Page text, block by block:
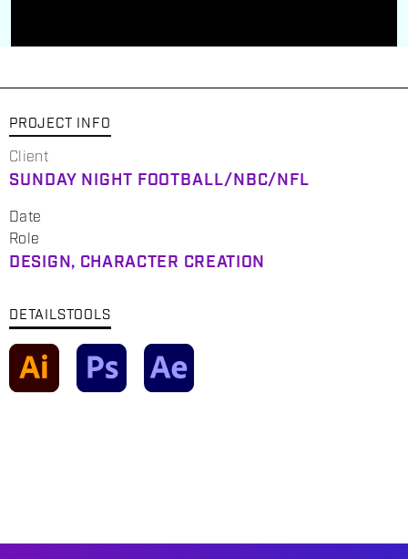
PROJECT INFO
Client
SUNDAY NIGHT FOOTBALL/NBC/NFL
Date
Role
DESIGN, CHARACTER CREATION
DETAILSTOOLS